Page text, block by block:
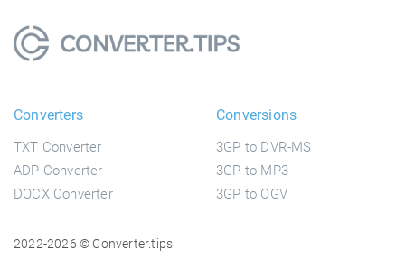
Converters
TXT Converter
ADP Converter
DOCX Converter
Conversions
3GP to DVR-MS
3GP to MP3
3GP to OGV
2022-2026 © Converter.tips